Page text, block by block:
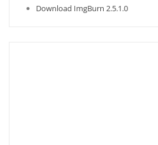
Download ImgBurn 2.5.1.0